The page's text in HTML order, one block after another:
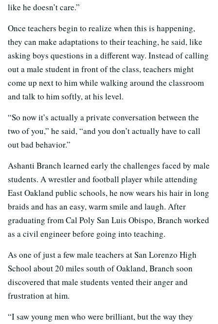
like he doesn’t care.”
Once teachers begin to realize when this is happening,
they can make adaptations to their teaching, he said, like
asking boys questions in a different way. Instead of calling
out a male student in front of the class, teachers might
come up next to him while walking around the classroom
and talk to him softly, at his level.
“So now it’s actually a private conversation between the
two of you,” he said, “and you don’t actually have to call
out bad behavior.”
Ashanti Branch learned early the challenges faced by male
students. A wrestler and football player while attending
East Oakland public schools, he now wears his hair in long
braids and has an easy, warm smile and laugh. After
graduating from Cal Poly San Luis Obispo, Branch worked
as a civil engineer before going into teaching.
As one of just a few male teachers at San Lorenzo High
School about 20 miles south of Oakland, Branch soon
discovered that male students vented their anger and
frustration at him.
“I saw young men who were brilliant, but the way they